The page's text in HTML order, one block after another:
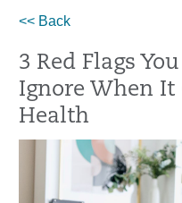
<< Back
3 Red Flags
Ignore When It
Health